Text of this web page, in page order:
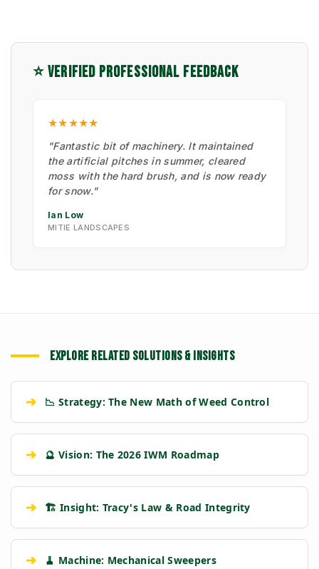
⭐ VERIFIED PROFESSIONAL FEEDBACK
★★★★★
"Fantastic bit of machinery. It maintained
the artificial pitches in summer, cleared
moss with the hard brush, and is now ready
for snow."
Ian Low
MITIE LANDSCAPES
EXPLORE RELATED SOLUTIONS & INSIGHTS
➔ 📉 Strategy: The New Math of Weed Control
➔ 🔮 Vision: The 2026 IWM Roadmap
➔ 🏗️ Insight: Tracy's Law & Road Integrity
➔ 🧹 Machine: Mechanical Sweepers